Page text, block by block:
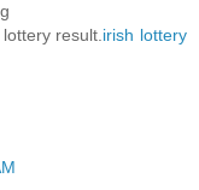
result. irish lottery